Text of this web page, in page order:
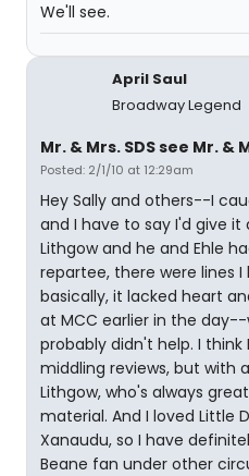
We'll see.
April Saul
Broadway Legend
Mr. & Mrs. SDS see Mr. &
Posted: 2/1/10 at 12:29am
Hey Sally and others--I
and I have to say I'd give it
Lithgow and he and Ehle
repartee, there were lines
basically, it lacked heart
at MCC earlier in the
probably didn't help. I
middling reviews, but with
Lithgow, who's always
material. And I loved Little
Xanaudu, so I have
Beane fan under other